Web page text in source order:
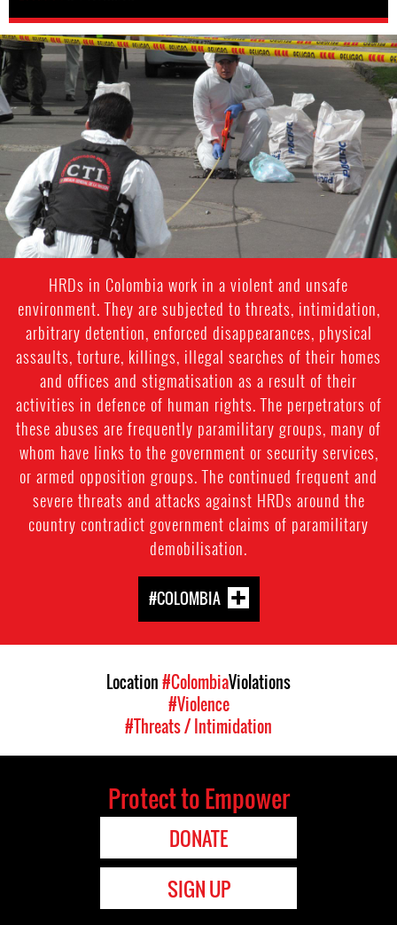
colombia-
general-
context.jpg
HRDs in Colombia work in a violent and unsafe
environment. They are subjected to threats, intimidation,
arbitrary detention, enforced disappearances, physical
assaults, torture, killings, illegal searches of their homes
and offices and stigmatisation as a result of their
activities in defence of human rights. The perpetrators of
these abuses are frequently paramilitary groups, many of
whom have links to the government or security services,
or armed opposition groups. The continued frequent and
severe threats and attacks against HRDs around the
country contradict government claims of paramilitary
demobilisation.
#COLOMBIA
Location#ColombiaViolations
#Violence
#Threats / Intimidation
Protect to Empower
DONATE
SIGN UP